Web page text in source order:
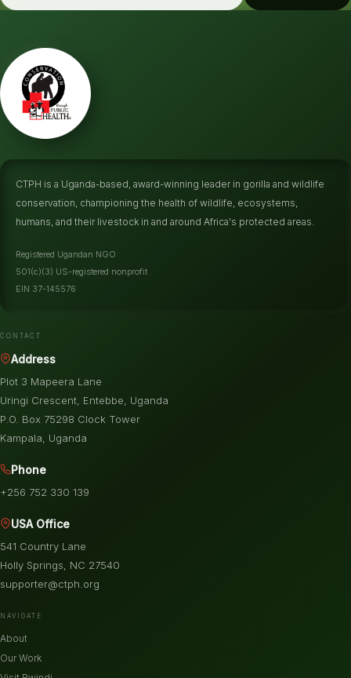
CTPH is a Uganda-based, award-winning leader in gorilla and wildlife
conservation, championing the health of wildlife, ecosystems,
humans, and their livestock in and around Africa's protected areas.
Registered Ugandan NGO
501(c)(3) US-registered nonprofit
EIN 37-145576
CONTACT
Address
Plot 3 Mapeera Lane
Uringi Crescent, Entebbe, Uganda
P.O. Box 75298 Clock Tower
Kampala, Uganda
Phone
+256 752 330 139
USA Office
541 Country Lane
Holly Springs, NC 27540
supporter@ctph.org
NAVIGATE
About
Our Work